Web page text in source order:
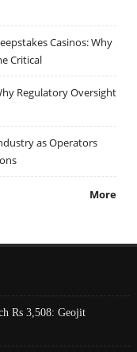
Casinos: Why
Critical
Regulatory Oversight
as Operators
More
Rs 3,508: Geojit